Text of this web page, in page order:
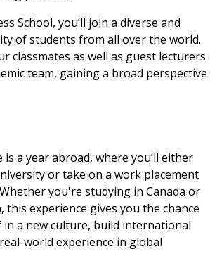
School, you’ll join a diverse and
of students from all over the world.
classmates as well as guest lecturers
team, gaining a broad perspective
a year abroad, where you’ll either
or take on a work placement
you're studying in Canada or
experience gives you the chance
a new culture, build international
world experience in global